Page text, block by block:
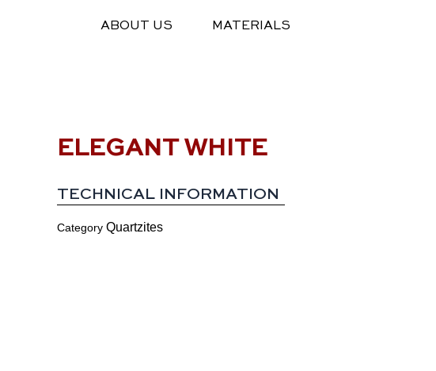
ABOUT US MATERIALS
ELEGANT WHITE
TECHNICAL INFORMATION
Category Quartzites